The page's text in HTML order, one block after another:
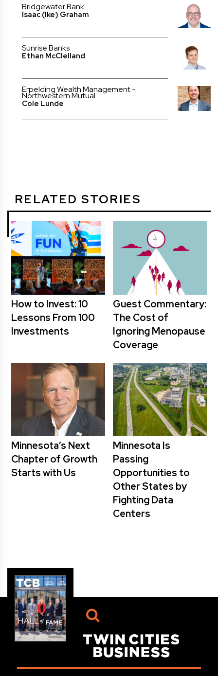
Bridgewater Bank
Isaac (Ike) Graham
Sunrise Banks
Ethan McClelland
Erpelding Wealth Management -
Northwestern Mutual
Cole Lunde
RELATED STORIES
How to Invest: 10
Lessons From 100
Investments
Guest Commentary:
The Cost of
Ignoring Menopause
Coverage
Minnesota’s Next
Chapter of Growth
Starts with Us
Minnesota Is
Passing
Opportunities to
Other States by
Fighting Data
Centers